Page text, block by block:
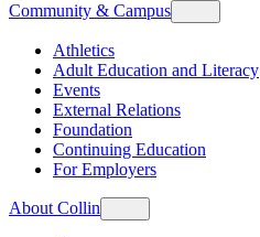
Community & Campus
Athletics
Adult Education and Literacy
Events
External Relations
Foundation
Continuing Education
For Employers
About Collin